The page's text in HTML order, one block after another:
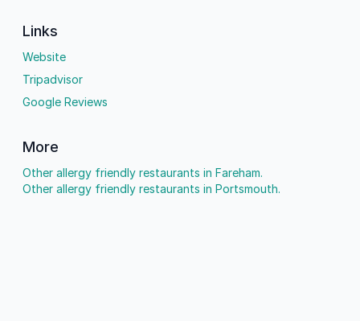
Links
Website
Tripadvisor
Google Reviews
More
Other allergy friendly restaurants in Fareham.
Other allergy friendly restaurants in Portsmouth.